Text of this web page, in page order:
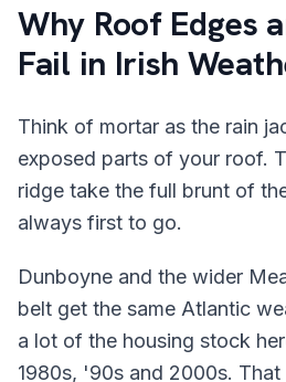
Why Roof Edges
Fail in Irish
Think of mortar as the rain
exposed parts of your roof.
ridge take the full brunt of
always first to go.
Dunboyne and the wider
belt get the same Atlantic
a lot of the housing stock
1980s, '90s and 2000s.